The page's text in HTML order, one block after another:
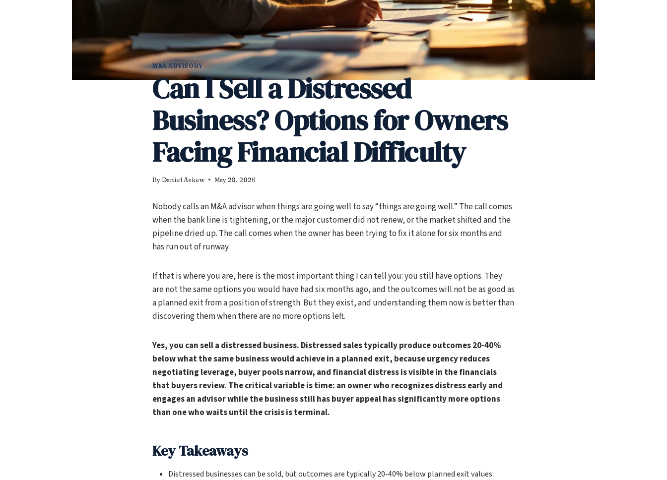
M&A ADVISORY
Can I Sell a Distressed
Business? Options for Owners
Facing Financial Difficulty
By Daniel Askew May 28, 2026
Nobody calls an M&A advisor when things are going well to say “things are going well.” The call comes
when the bank line is tightening, or the major customer did not renew, or the market shifted and the
pipeline dried up. The call comes when the owner has been trying to fix it alone for six months and
has run out of runway.
If that is where you are, here is the most important thing I can tell you: you still have options. They
are not the same options you would have had six months ago, and the outcomes will not be as good as
a planned exit from a position of strength. But they exist, and understanding them now is better than
discovering them when there are no more options left.
Yes, you can sell a distressed business. Distressed sales typically produce outcomes 20-40%
below what the same business would achieve in a planned exit, because urgency reduces
negotiating leverage, buyer pools narrow, and financial distress is visible in the financials
that buyers review. The critical variable is time: an owner who recognizes distress early and
engages an advisor while the business still has buyer appeal has significantly more options
than one who waits until the crisis is terminal.
Key Takeaways
Distressed businesses can be sold, but outcomes are typically 20-40% below planned exit values.